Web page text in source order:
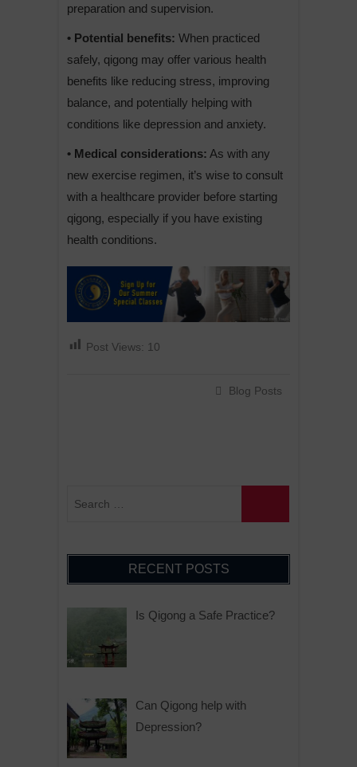
preparation and supervision.
• Potential benefits: When practiced
safely, qigong may offer various health
benefits like reducing stress, improving
balance, and potentially helping with
conditions like depression and anxiety.
• Medical considerations: As with any
new exercise regimen, it’s wise to consult
with a healthcare provider before starting
qigong, especially if you have existing
health conditions.
Post Views: 10
Blog Posts
RECENT POSTS
Is Qigong a Safe Practice?
Can Qigong help with
Depression?